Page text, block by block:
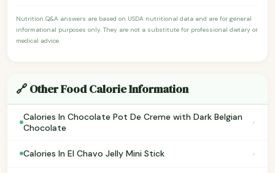
Nutrition Q&A answers are based on USDA nutritional data and are for general
informational purposes only. They are not a substitute for professional dietary or
medical advice.
🔗 Other Food Calorie Information
Calories In Chocolate Pot De Creme with Dark Belgian
Chocolate
›
Calories In El Chavo Jelly Mini Stick ›